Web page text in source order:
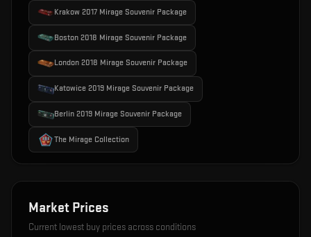
Krakow 2017 Mirage Souvenir Package
Boston 2018 Mirage Souvenir Package
London 2018 Mirage Souvenir Package
Katowice 2019 Mirage Souvenir Package
Berlin 2019 Mirage Souvenir Package
The Mirage Collection
Market Prices
Current lowest buy prices across conditions